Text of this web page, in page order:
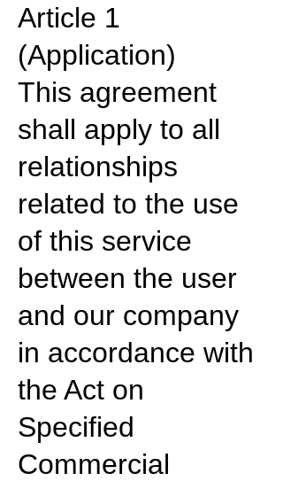
Article 1
(Application)
This agreement
shall apply to all
relationships
related to the use
of this service
between the user
and our company
in accordance with
the Act on
Specified
Commercial